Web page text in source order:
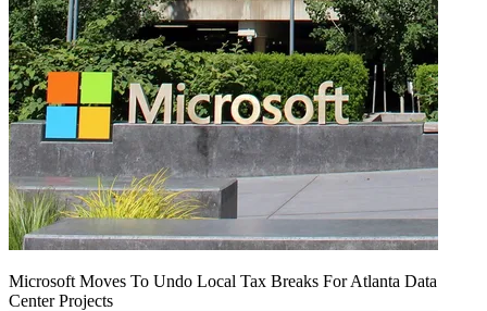
Microsoft Moves To Undo Local Tax Breaks For Atlanta Data
Center Projects